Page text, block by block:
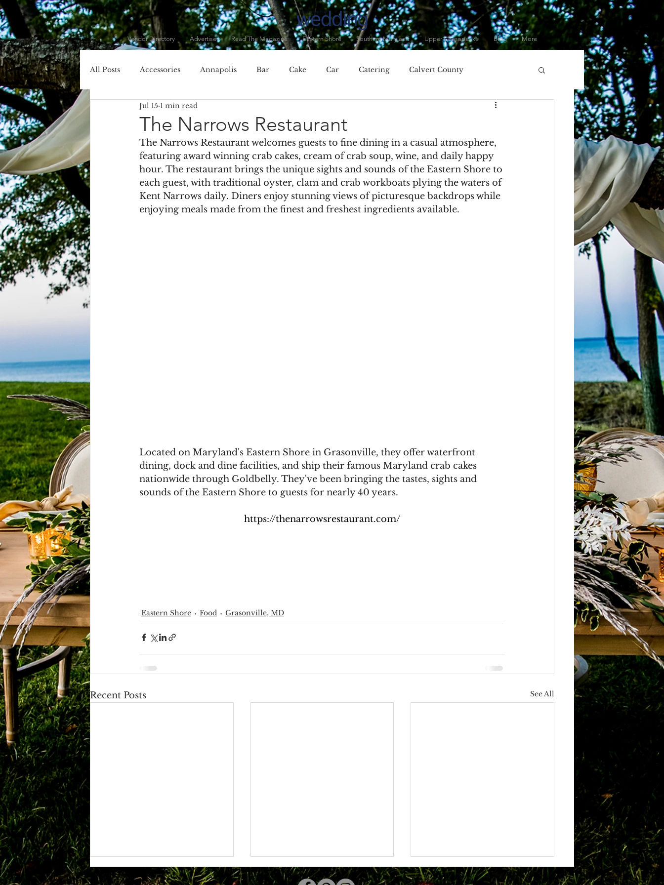
Vendor Directory Advertise Read The Magazine Eastern Shore Southern Maryland Upper Chesapeake Blog More
All Posts Accessories Annapolis Bar Cake Car Catering Calvert County
Cecil County Chesapeake City, MD
DIY DJ Dorchester County Dress Drinks Eastern Baltimore Eastern Shore
Entertainment Event Planner Fall Featured Vendor Flowers Food Gifts
The Narrows Restaurant
Jul 15 1 min read
The Narrows Restaurant welcomes guests to fine dining in a casual atmosphere,
featuring award winning crab cakes, cream of crab soup, wine, and daily happy
hour. The restaurant brings the unique sights and sounds of the Eastern Shore to
each guest, with traditional oyster, clam and crab workboats plying the waters of
Kent Narrows daily. Diners enjoy stunning views of picturesque backdrops while
enjoying meals made from the finest and freshest ingredients available.
Located on Maryland's Eastern Shore in Grasonville, they offer waterfront
dining, dock and dine facilities, and ship their famous Maryland crab cakes
nationwide through Goldbelly. They've been bringing the tastes, sights and
sounds of the Eastern Shore to guests for nearly 40 years.
https://thenarrowsrestaurant.com/
Eastern Shore Food Grasonville, MD
Recent Posts See All